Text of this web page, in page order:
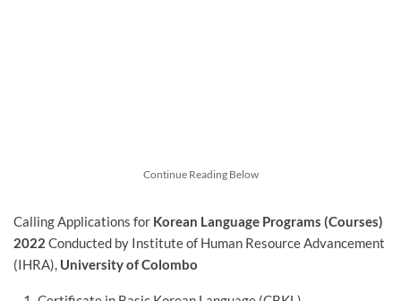
Continue Reading Below
Calling Applications for Korean Language Programs (Courses)
2022 Conducted by Institute of Human Resource Advancement
(IHRA), University of Colombo